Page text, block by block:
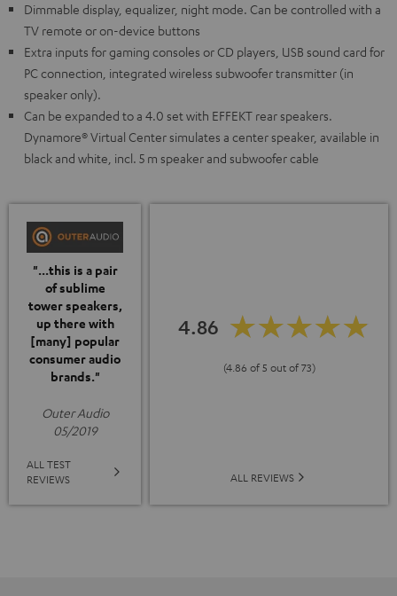
Dimmable display, equalizer, night mode. Can be controlled with a
TV remote or on-device buttons
Extra inputs for gaming consoles or CD players, USB sound card for
PC connection, integrated wireless subwoofer transmitter (in
speaker only).
Can be expanded to a 4.0 set with EFFEKT rear speakers.
Dynamore® Virtual Center simulates a center speaker, available in
black and white, incl. 5 m speaker and subwoofer cable
"...this is a pair
of sublime
tower speakers,
up there with
[many] popular
consumer audio
brands."
Outer Audio
05/2019
ALL TEST
REVIEWS
4.86
(4.86 of 5 out of 73)
ALL REVIEWS